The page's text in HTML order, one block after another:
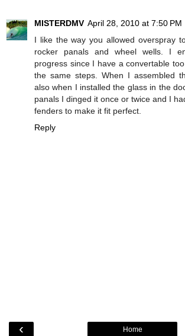
MISTERDMV April 28, 2010 at 7:50 PM
I like the way you allowed overspray
rocker panals and wheel wells. I
progress since I have a convertable
the same steps. When I assembled
also when I installed the glass in the
panals I dinged it once or twice and I
fenders to make it fit perfect.
Reply
‹ Home